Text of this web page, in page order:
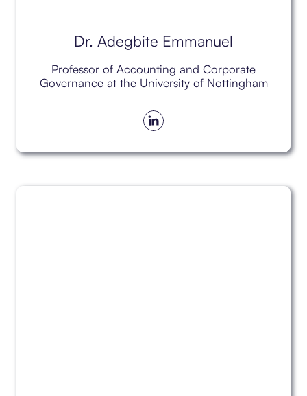
Dr. Adegbite Emmanuel
Professor of Accounting and Corporate
Governance at the University of Nottingham